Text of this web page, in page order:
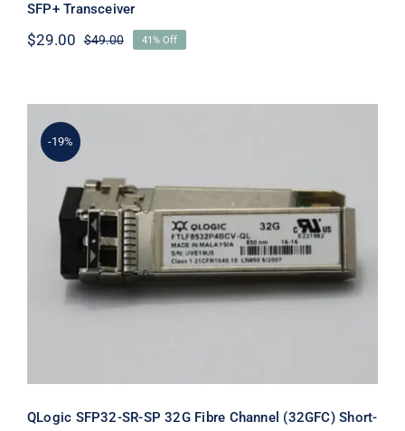
SFP+ Transceiver
$49.00Original
$49.00.
$29.00
Current
$29.00.
41% Off
-19%
QLogic SFP32-SR-SP 32G Fibre
Channel (32GFC) Short-Wavelength
SFP+ Optical Transceiver
QLogic SFP32-SR-SP 32G Fibre Channel (32GFC) Short-